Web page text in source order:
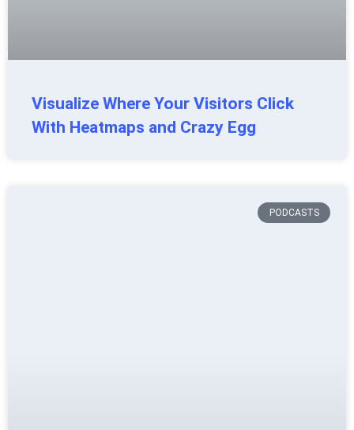
Visualize Where Your Visitors Click
With Heatmaps and Crazy Egg
PODCASTS